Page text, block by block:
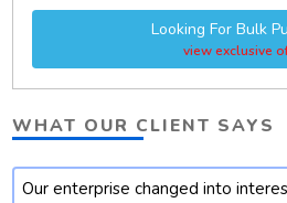
Looking For Bulk
view exclusive
WHAT OUR CLIENT SAYS
Our enterprise changed into